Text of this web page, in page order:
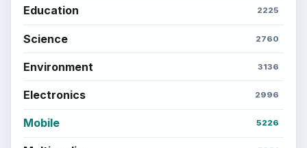
Education 2225
Science 2760
Environment 3136
Electronics 2996
Mobile 5226